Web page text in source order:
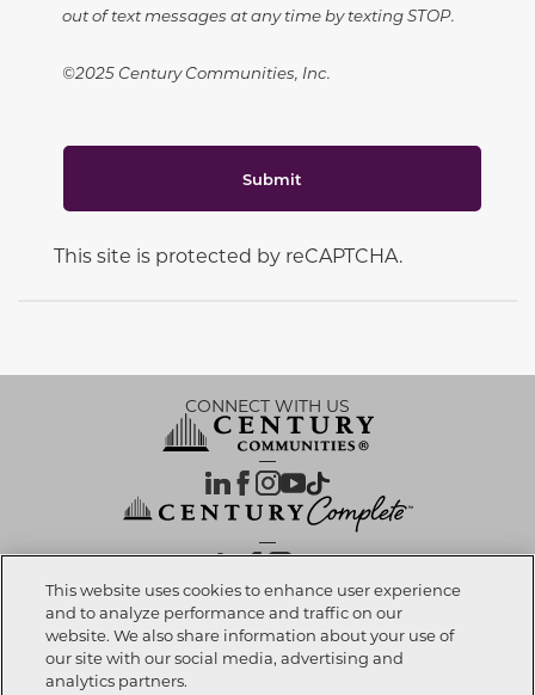
out of text messages at any time by texting STOP.
©2025 Century Communities, Inc.
Submit
This site is protected by reCAPTCHA.
Call now 909-201-5005
CONNECT WITH US
OUR PARTNERS
Investor Relations | Privacy Policy|Terms Of Use| Exercise My Rights
Notice at Collection Accessibility Statement
This website uses cookies to enhance user experience
and to analyze performance and traffic on our
website. We also share information about your use of
our site with our social media, advertising and
analytics partners.